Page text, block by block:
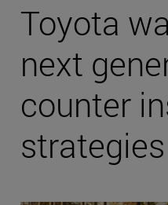
Toyota
next
counter
strategies